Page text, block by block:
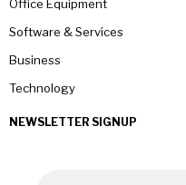
Office Equipment
Software & Services
Business
Technology
NEWSLETTER SIGNUP